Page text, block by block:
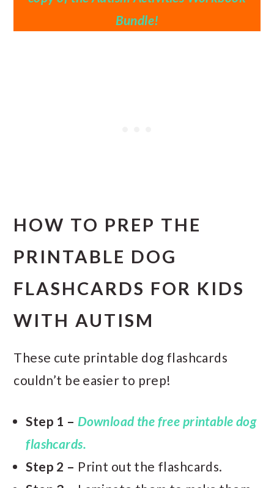
Bundle!
HOW TO PREP THE
PRINTABLE DOG
FLASHCARDS FOR KIDS
WITH AUTISM
These cute printable dog flashcards
couldn’t be easier to prep!
Step 1 – Download the free printable dog
flashcards.
Step 2 – Print out the flashcards.